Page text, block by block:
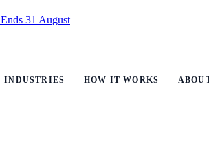
Ends 31 August
INDUSTRIES HOW IT WORKS